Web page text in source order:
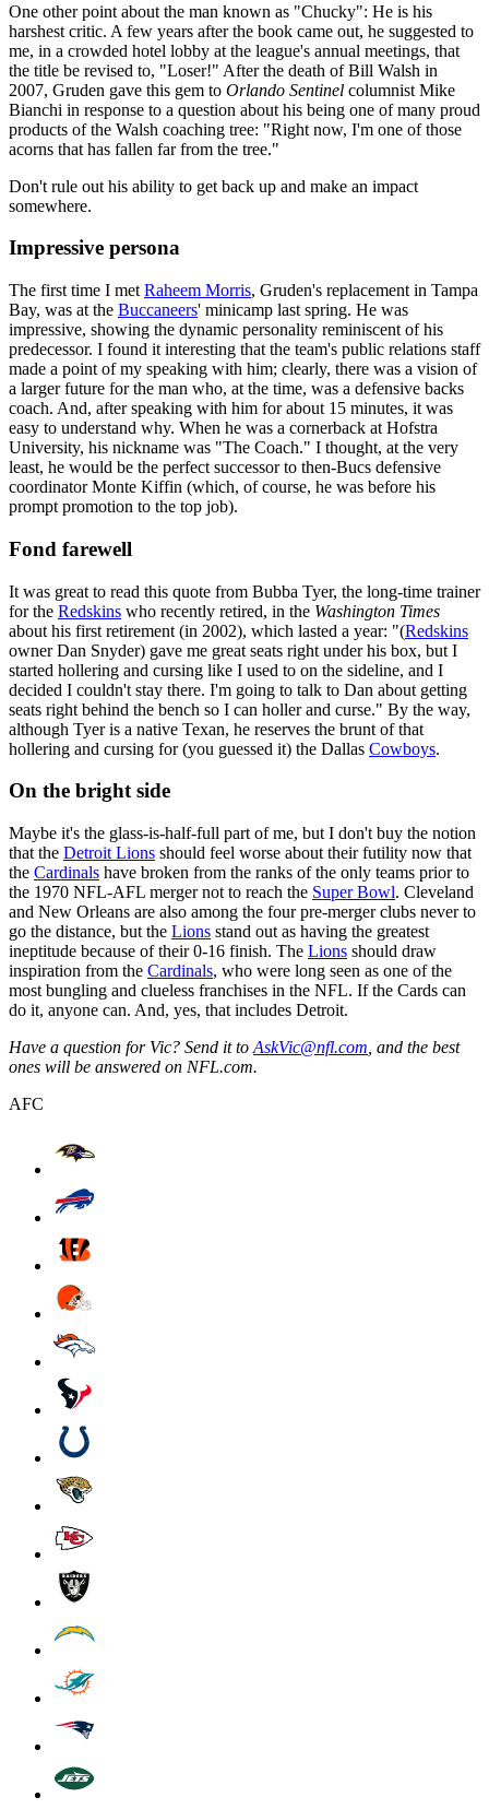
One other point about the man known as "Chucky": He is his
harshest critic. A few years after the book came out, he suggested to
me, in a crowded hotel lobby at the league's annual meetings, that
the title be revised to, "Loser!" After the death of Bill Walsh in
2007, Gruden gave this gem to Orlando Sentinel columnist Mike
Bianchi in response to a question about his being one of many proud
products of the Walsh coaching tree: "Right now, I'm one of those
acorns that has fallen far from the tree."
Don't rule out his ability to get back up and make an impact
somewhere.
Impressive persona
The first time I met Raheem Morris, Gruden's replacement in Tampa
Bay, was at the Buccaneers' minicamp last spring. He was
impressive, showing the dynamic personality reminiscent of his
predecessor. I found it interesting that the team's public relations staff
made a point of my speaking with him; clearly, there was a vision of
a larger future for the man who, at the time, was a defensive backs
coach. And, after speaking with him for about 15 minutes, it was
easy to understand why. When he was a cornerback at Hofstra
University, his nickname was "The Coach." I thought, at the very
least, he would be the perfect successor to then-Bucs defensive
coordinator Monte Kiffin (which, of course, he was before his
prompt promotion to the top job).
Fond farewell
It was great to read this quote from Bubba Tyer, the long-time trainer
for the Redskins who recently retired, in the Washington Times
about his first retirement (in 2002), which lasted a year: "(Redskins
owner Dan Snyder) gave me great seats right under his box, but I
started hollering and cursing like I used to on the sideline, and I
decided I couldn't stay there. I'm going to talk to Dan about getting
seats right behind the bench so I can holler and curse." By the way,
although Tyer is a native Texan, he reserves the brunt of that
hollering and cursing for (you guessed it) the Dallas Cowboys.
On the bright side
Maybe it's the glass-is-half-full part of me, but I don't buy the notion
that the Detroit Lions should feel worse about their futility now that
the Cardinals have broken from the ranks of the only teams prior to
the 1970 NFL-AFL merger not to reach the Super Bowl. Cleveland
and New Orleans are also among the four pre-merger clubs never to
go the distance, but the Lions stand out as having the greatest
ineptitude because of their 0-16 finish. The Lions should draw
inspiration from the Cardinals, who were long seen as one of the
most bungling and clueless franchises in the NFL. If the Cards can
do it, anyone can. And, yes, that includes Detroit.
Have a question for Vic? Send it to AskVic@nfl.com , and the best
ones will be answered on NFL.com.
AFC